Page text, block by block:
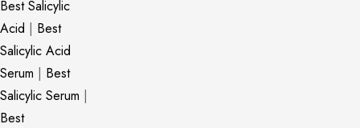
Best Salicylic
Acid | Best
Salicylic Acid
Serum | Best
Salicylic Serum |
Best